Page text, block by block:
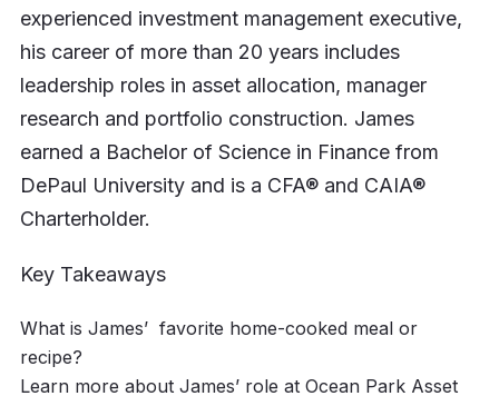
experienced investment management executive,
his career of more than 20 years includes
leadership roles in asset allocation, manager
research and portfolio construction. James
earned a Bachelor of Science in Finance from
DePaul University and is a CFA® and CAIA®
Charterholder.
Key Takeaways
What is James’ favorite home-cooked meal or
recipe?
Learn more about James’ role at Ocean Park Asset